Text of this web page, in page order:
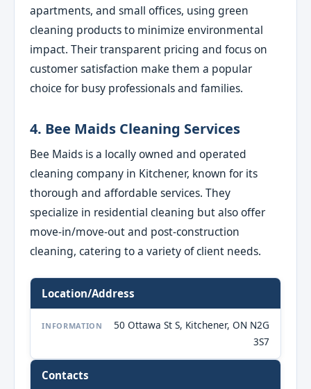
apartments, and small offices, using green
cleaning products to minimize environmental
impact. Their transparent pricing and focus on
customer satisfaction make them a popular
choice for busy professionals and families.
4. Bee Maids Cleaning Services
Bee Maids is a locally owned and operated
cleaning company in Kitchener, known for its
thorough and affordable services. They
specialize in residential cleaning but also offer
move-in/move-out and post-construction
cleaning, catering to a variety of client needs.
Location/Address
INFORMATION
50 Ottawa St S, Kitchener, ON N2G
3S7
Contacts